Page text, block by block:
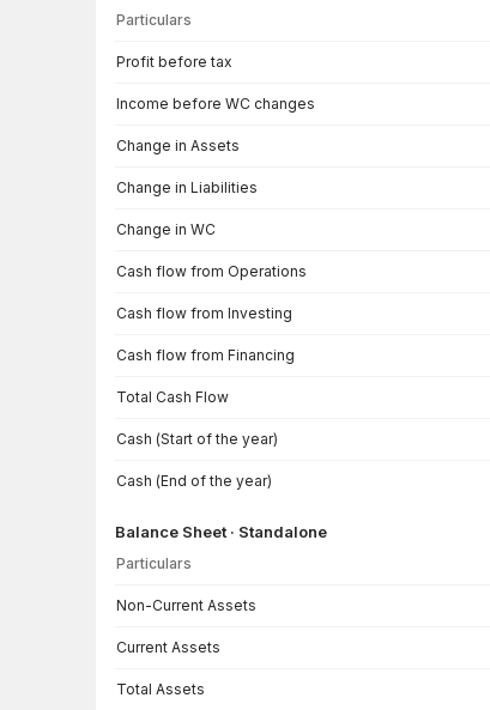
Particulars
Profit before tax
Income before WC changes
Change in Assets
Change in Liabilities
Change in WC
Cash flow from Operations
Cash flow from Investing
Cash flow from Financing
Total Cash Flow
Cash (Start of the year)
Cash (End of the year)
Balance Sheet · Standalone
Particulars
Non-Current Assets
Current Assets
Total Assets